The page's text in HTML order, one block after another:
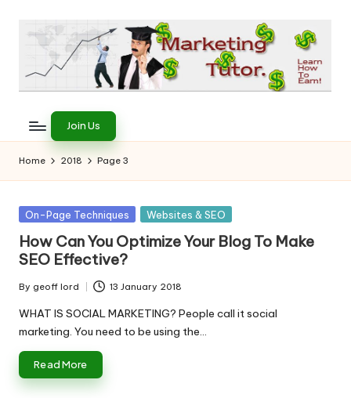
content
h
e
M
a
r
k
e
ti
n
g
to
Earn
on
Join Us
Home 2018 Page 3
Posted
On-Page Techniques Websites & SEO
How Can You Optimize Your Blog To Make
SEO Effective?
Posted
by
By geoff lord 13 January 2018
WHAT IS SOCIAL MARKETING? People call it social
marketing. You need to be using the…
Read More